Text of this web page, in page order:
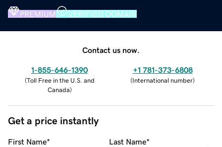
PREMIUM VERIFIED DOMAIN
Contact us now.
1-855-646-1390
(Toll Free in the U.S. and
Canada)
+1 781-373-6808
(International number)
Get a price instantly
First Name* Last Name*